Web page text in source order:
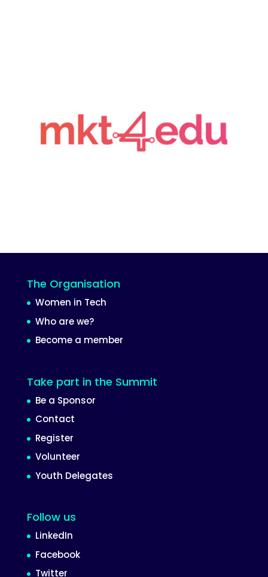
The Organisation
Women in Tech
Who are we?
Become a member
Take part in the Summit
Be a Sponsor
Contact
Register
Volunteer
Youth Delegates
Follow us
LinkedIn
Facebook
Twitter